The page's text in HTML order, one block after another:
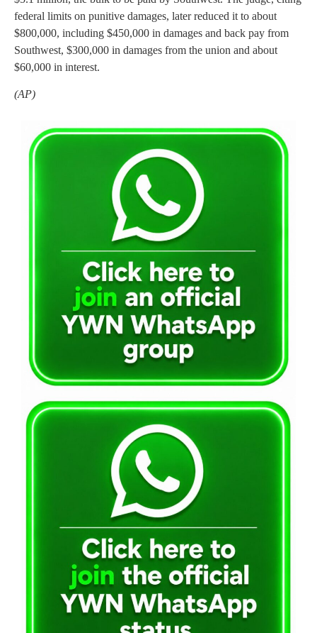
federal limits on punitive damages, later reduced it to about
$800,000, including $450,000 in damages and back pay from
Southwest, $300,000 in damages from the union and about
$60,000 in interest.
(AP)